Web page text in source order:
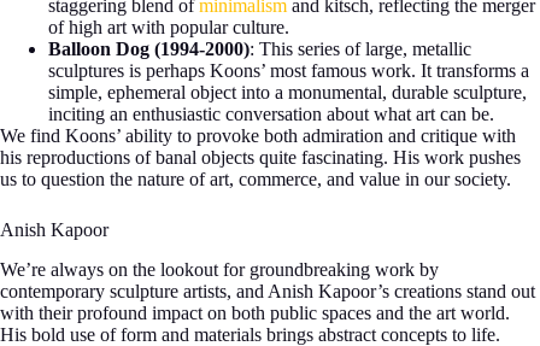
staggering blend ofminimalism and kitsch, reflecting the merger
of high art with popular culture.
Balloon Dog (1994-2000): This series of large, metallic
sculptures is perhaps Koons’ most famous work. It transforms a
simple, ephemeral object into a monumental, durable sculpture,
inciting an enthusiastic conversation about what art can be.
We find Koons’ ability to provoke both admiration and critique with
his reproductions of banal objects quite fascinating. His work pushes
us to question the nature of art, commerce, and value in our society.
Anish Kapoor
We’re always on the lookout for groundbreaking work by
contemporary sculpture artists, and Anish Kapoor’s creations stand out
with their profound impact on both public spaces and the art world.
His bold use of form and materials brings abstract concepts to life.